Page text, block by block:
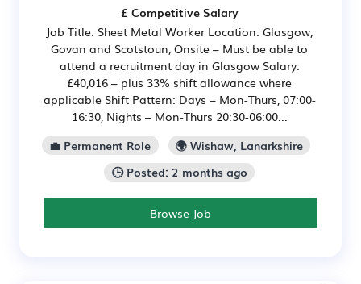
£ Competitive Salary
Job Title: Sheet Metal Worker Location: Glasgow,
Govan and Scotstoun, Onsite – Must be able to
attend a recruitment day in Glasgow Salary:
£40,016 – plus 33% shift allowance where
applicable Shift Pattern: Days – Mon-Thurs, 07:00-
16:30, Nights – Mon-Thurs 20:30-06:00...
💼 Permanent Role
🌍 Wishaw, Lanarkshire
🕒 Posted: 2 months ago
Browse Job